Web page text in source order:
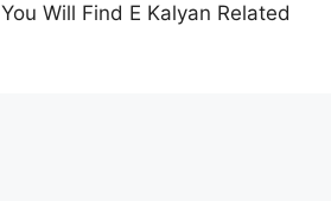
Will Find E Kalyan Related